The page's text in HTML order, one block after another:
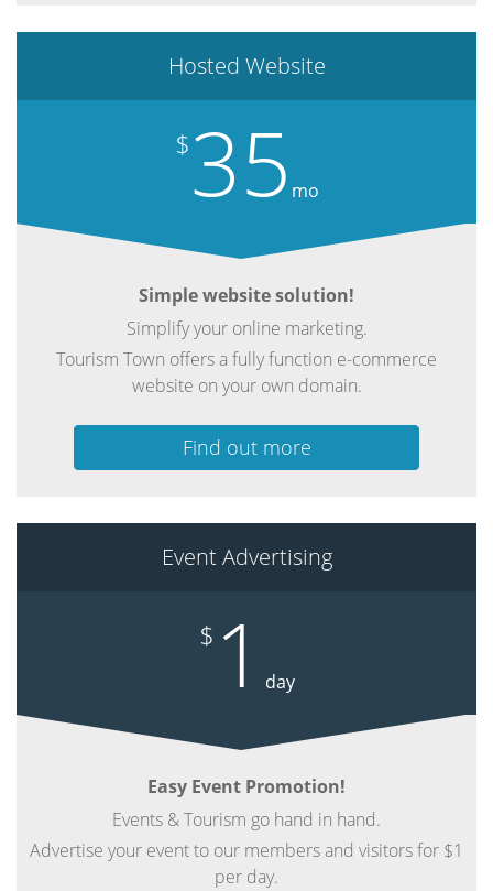
Hosted Website
$35 mo
Simple website solution!
Simplify your online marketing.
Tourism Town offers a fully function e-commerce
website on your own domain.
Find out more
Event Advertising
$ 1 day
Easy Event Promotion!
Events & Tourism go hand in hand.
Advertise your event to our members and visitors for $1
per day.